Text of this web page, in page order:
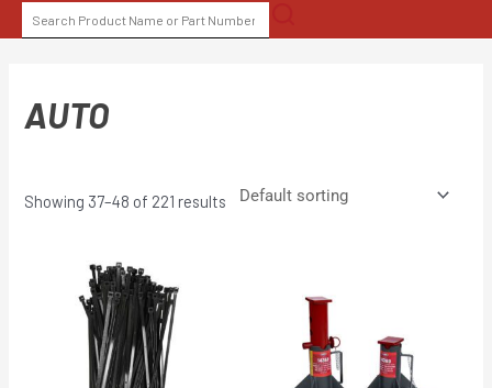
to
SEARCH
FOR:
AUTO
Showing 37–48 of 221 results